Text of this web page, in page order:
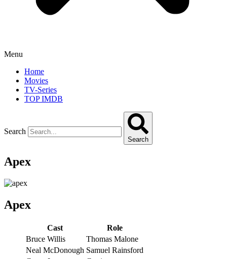
Menu
Home
Movies
TV-Series
TOP IMDB
Search
Search
Apex
Apex
Cast
Role
Bruce Willis
Thomas Malone
Neal McDonough Samuel Rainsford